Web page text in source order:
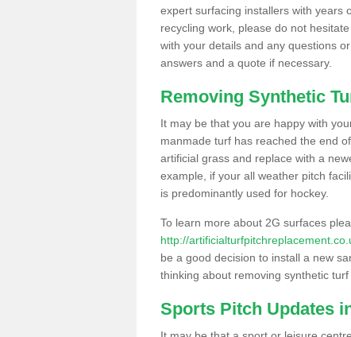
expert surfacing installers with years
recycling work, please do not
with your details and any questions
answers and a quote if necessary.
Removing Synthetic
It may be that you are happy with
manmade turf has reached the end
artificial grass and replace with a
example, if your all weather pitch
is predominantly used for hockey.
To learn more about 2G surfaces
http://
be a good decision to install a new
thinking about removing synthetic
Sports Pitch Updates